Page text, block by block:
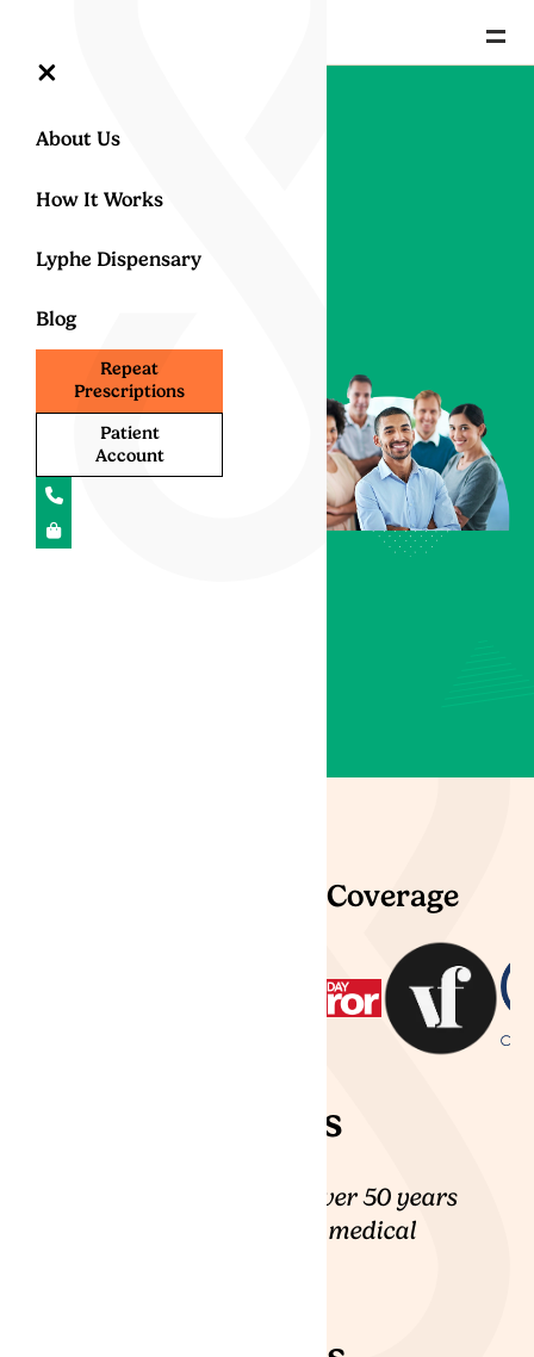
=
×
About Us
How It Works
Lyphe Dispensary
Blog
Repeat
Prescriptions
Patient
Account
Our Lyphe
Clinic Team
Specialists &
leaders in UK
medical
cannabis
treatment
Proud to be home to the
most experienced
Partners & Press Coverage
15+ Clinicans
Our clinical team has over 50 years
combined experience in medical